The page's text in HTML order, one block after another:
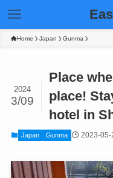
Home Japan Gunma
Place
place!
hotel in
2024
3/09
Japan Gunma 2023-05-